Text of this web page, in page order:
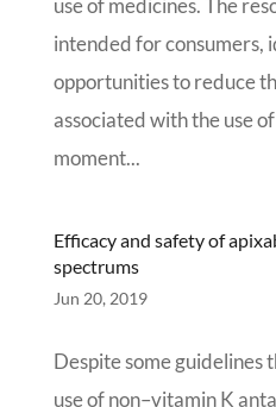
use of medicines. The
intended for consumers,
opportunities to reduce
associated with the use
moment...
Efficacy and safety of
spectrums
Jun 20, 2019
Despite some guidelines
use of non–vitamin K